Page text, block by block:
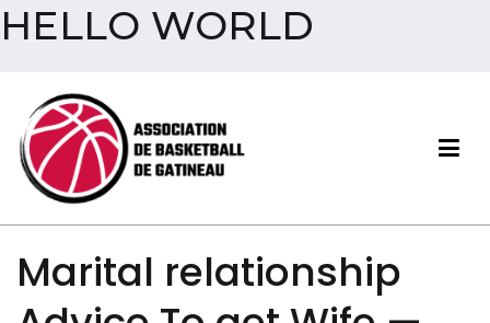
HELLO WORLD
contenu
Association de basketball
de Gatineau
Marital relationship